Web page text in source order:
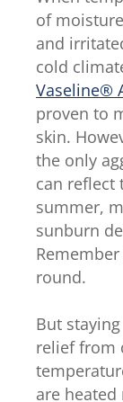
of
and
cold
Vaseline®
proven to
skin.
the only
can reflect
summer,
sunburn
round.
But
relief from
are